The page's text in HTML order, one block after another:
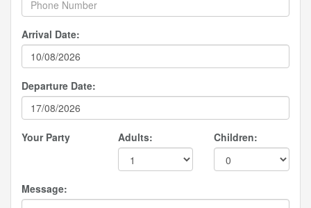
Arrival Date:
Departure Date:
Your Party Adults: Children:
Message: